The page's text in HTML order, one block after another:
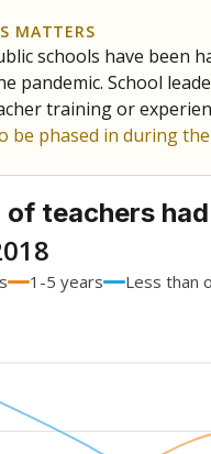
MATTERS
schools have been
pandemic. School
training or
be phased in during
of teachers
1-5 years Less than